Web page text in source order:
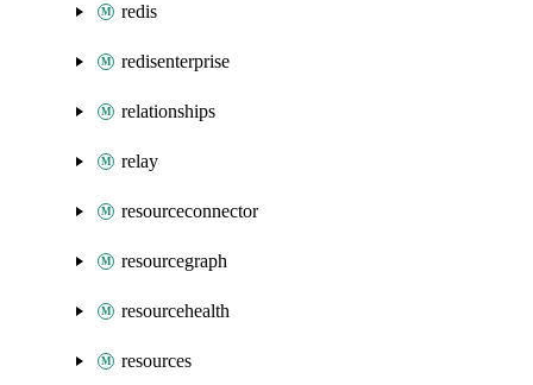
redis
redisenterprise
relationships
relay
resourceconnector
resourcegraph
resourcehealth
resources